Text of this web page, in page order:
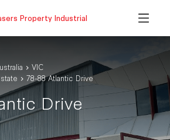
Property Industrial
VIC
78-88 Atlantic Drive
Drive